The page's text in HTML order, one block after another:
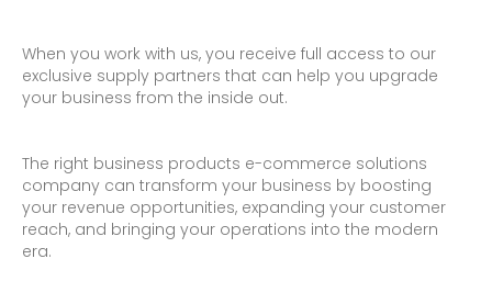
When you work with us, you receive full access to our
exclusive supply partners that can help you upgrade
your business from the inside out.
The right business products e-commerce solutions
company can transform your business by boosting
your revenue opportunities, expanding your customer
reach, and bringing your operations into the modern
era.